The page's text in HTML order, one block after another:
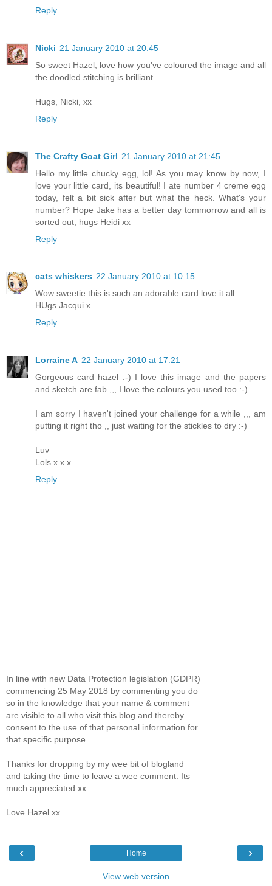
Reply
Nicki 21 January 2010 at 20:45
So sweet Hazel, love how you've coloured the image and all
the doodled stitching is brilliant.
Hugs, Nicki, xx
Reply
The Crafty Goat Girl 21 January 2010 at 21:45
Hello my little chucky egg, lol! As you may know by now, I
love your little card, its beautiful! I ate number 4 creme egg
today, felt a bit sick after but what the heck. What's your
number? Hope Jake has a better day tommorrow and all is
sorted out, hugs Heidi xx
Reply
cats whiskers 22 January 2010 at 10:15
Wow sweetie this is such an adorable card love it all
HUgs Jacqui x
Reply
Lorraine A 22 January 2010 at 17:21
Gorgeous card hazel :-) I love this image and the papers
and sketch are fab ,,, I love the colours you used too :-)
I am sorry I haven't joined your challenge for a while ,,, am
putting it right tho ,, just waiting for the stickles to dry :-)
Luv
Lols x x x
Reply
In line with new Data Protection legislation (GDPR)
commencing 25 May 2018 by commenting you do
so in the knowledge that your name & comment
are visible to all who visit this blog and thereby
consent to the use of that personal information for
that specific purpose.
Thanks for dropping by my wee bit of blogland
and taking the time to leave a wee comment. Its
much appreciated xx
Love Hazel xx
‹ ›
Home
View web version